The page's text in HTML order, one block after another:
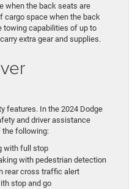
when the back seats are
cargo space when the back
towing capabilities of up to
extra gear and supplies.
features. In the 2024 Dodge
and driver assistance
the following:
with full stop
with pedestrian detection
rear cross traffic alert
stop and go